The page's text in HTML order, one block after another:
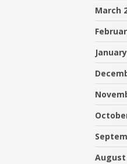
March
August